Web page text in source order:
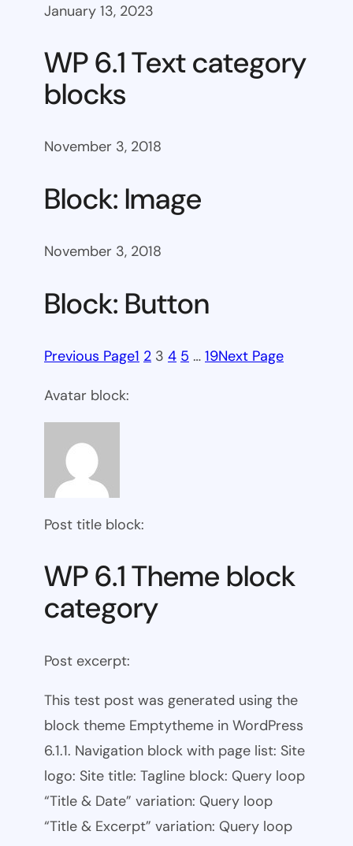
January 13, 2023
WP 6.1 Text category
blocks
November 3, 2018
Block: Image
November 3, 2018
Block: Button
Previous Page1 2 3 4 5 … 19Next Page
Avatar block:
Post title block:
WP 6.1 Theme block
category
Post excerpt:
This test post was generated using the
block theme Emptytheme in WordPress
6.1.1. Navigation block with page list: Site
logo: Site title: Tagline block: Query loop
“Title & Date” variation: Query loop
“Title & Excerpt” variation: Query loop